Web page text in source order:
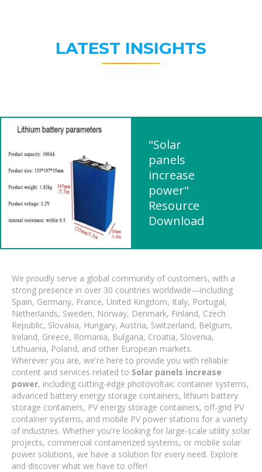
LATEST INSIGHTS
"Solar
panels
increase
power"
Resource
Download
We proudly serve a global community of customers, with a
strong presence in over 30 countries worldwide—including
Spain, Germany, France, United Kingdom, Italy, Portugal,
Netherlands, Sweden, Norway, Denmark, Finland, Czech
Republic, Slovakia, Hungary, Austria, Switzerland, Belgium,
Ireland, Greece, Romania, Bulgaria, Croatia, Slovenia,
Lithuania, Poland, and other European markets.
Wherever you are, we're here to provide you with reliable
content and services related to Solar panels increase
power, including cutting-edge photovoltaic container systems,
advanced battery energy storage containers, lithium battery
storage containers, PV energy storage containers, off-grid PV
container systems, and mobile PV power stations for a variety
of industries. Whether you're looking for large-scale utility solar
projects, commercial containerized systems, or mobile solar
power solutions, we have a solution for every need. Explore
and discover what we have to offer!